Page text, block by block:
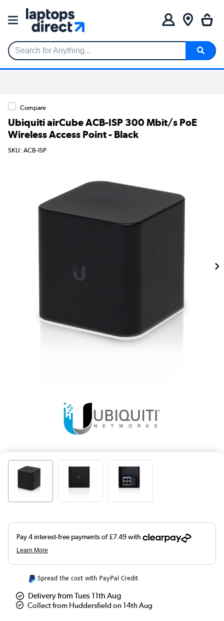
Search for Anything...
Compare
Ubiquiti airCube ACB-ISP 300 Mbit/s PoE
Wireless Access Point - Black
SKU: ACB-ISP
Spread the cost with PayPal Credit
Delivery from Tues 11th Aug
Collect from Huddersfield on 14th Aug